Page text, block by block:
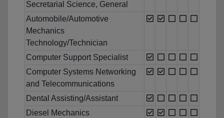
Secretarial Science, General
Automobile/Automotive
Mechanics
Technology/Technician
Computer Support Specialist
Computer Systems Networking
and Telecommunications
Dental Assisting/Assistant
Diesel Mechanics